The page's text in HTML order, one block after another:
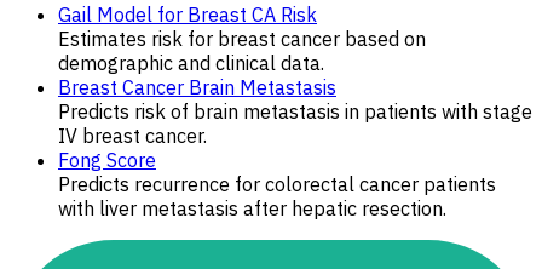
Gail Model for Breast CA Risk
Estimates risk for breast cancer based on
demographic and clinical data.
Breast Cancer Brain Metastasis
Predicts risk of brain metastasis in patients with stage
IV breast cancer.
Fong Score
Predicts recurrence for colorectal cancer patients
with liver metastasis after hepatic resection.